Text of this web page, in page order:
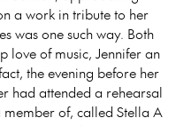
a work in tribute to her
was one such way. Both
love of music, Jennifer an
the evening before her
had attended a rehearsal
of, called Stella A